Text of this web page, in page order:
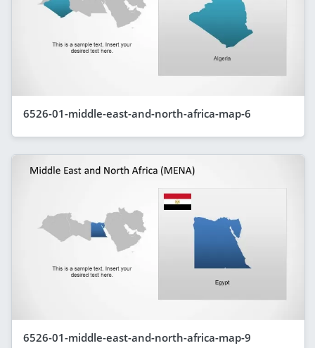
6526-01-middle-east-and-north-africa-map-6
6526-01-middle-east-and-north-africa-map-9